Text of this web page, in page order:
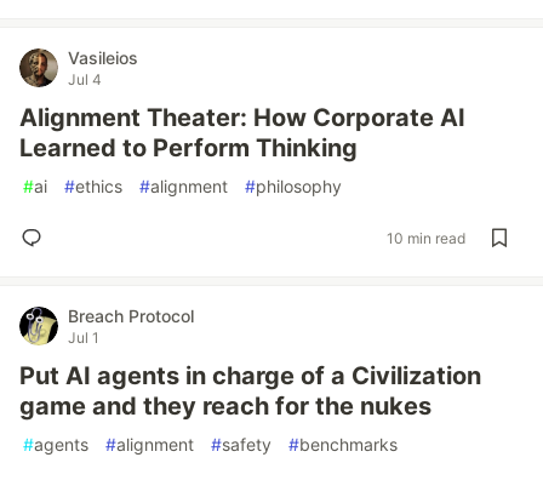
Vasileios
Jul 4
Alignment Theater: How Corporate AI
Learned to Perform Thinking
#ai #ethics #alignment #philosophy
10 min read
Breach Protocol
Jul 1
Put AI agents in charge of a Civilization
game and they reach for the nukes
#agents #alignment #safety #benchmarks